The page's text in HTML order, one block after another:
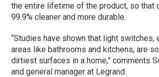
the entire lifetime of the product, so that
99.9% cleaner and more durable.
“Studies have shown that light switches,
areas like bathrooms and kitchens, are
dirtiest surfaces in a home,” comments
and general manager at Legrand.